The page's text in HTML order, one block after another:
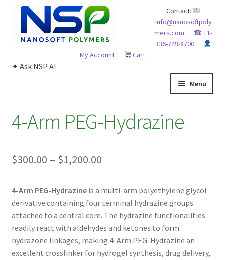
Skip
navigation
Skip
content
Contact:
info@nanosoftpoly
mers.com
☎ +1-
336-749-8700
My Account
Cart
✦ Ask NSP AI
Menu
ADVANCED ANALYTICAL CAPABILITY
APPLICATIONS
BLOG
CART
4-Arm PEG-Hydrazine
$300.00 – $1,200.00Price
$300.00
through
$1,200.00
4-Arm PEG-Hydrazineis a multi-arm polyethylene glycol
derivative containing four terminal hydrazine groups
attached to a central core. The hydrazine functionalities
readily react with aldehydes and ketones to form
hydrazone linkages, making 4-Arm PEG-Hydrazine an
excellent crosslinker for hydrogel synthesis, drug delivery,